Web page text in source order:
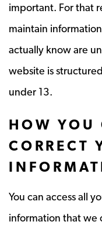
important. For that
maintain
actually know are
website is
under 13.
HOW YOU
CORRECT
You can access all
information that we